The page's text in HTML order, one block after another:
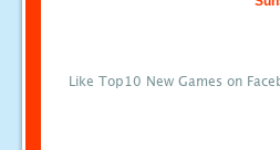
Like Top10 New Games on